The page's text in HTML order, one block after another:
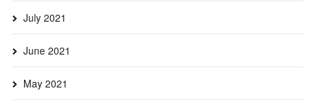
July 2021
June 2021
May 2021